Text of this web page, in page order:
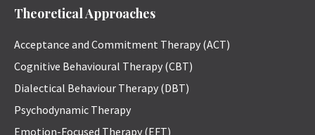
Theoretical Approaches
Acceptance and Commitment Therapy (ACT)
Cognitive Behavioural Therapy (CBT)
Dialectical Behaviour Therapy (DBT)
Psychodynamic Therapy
Emotion-Focused Therapy (EFT)